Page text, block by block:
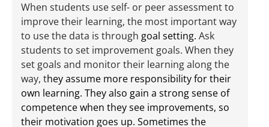
When students use self- or peer assessment to
improve their learning, the most important way
to use the data is through goal setting. Ask
students to set improvement goals. When they
set goals and monitor their learning along the
way, they assume more responsibility for their
own learning. They also gain a strong sense of
competence when they see improvements, so
their motivation goes up. Sometimes the